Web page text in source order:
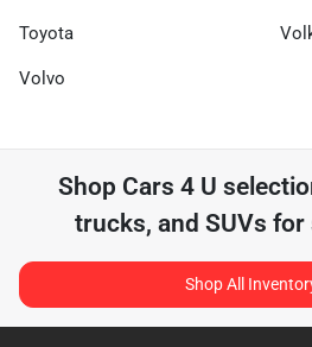
Toyota
Volvo
Shop Cars 4 U
trucks, and SUVs for
Shop All